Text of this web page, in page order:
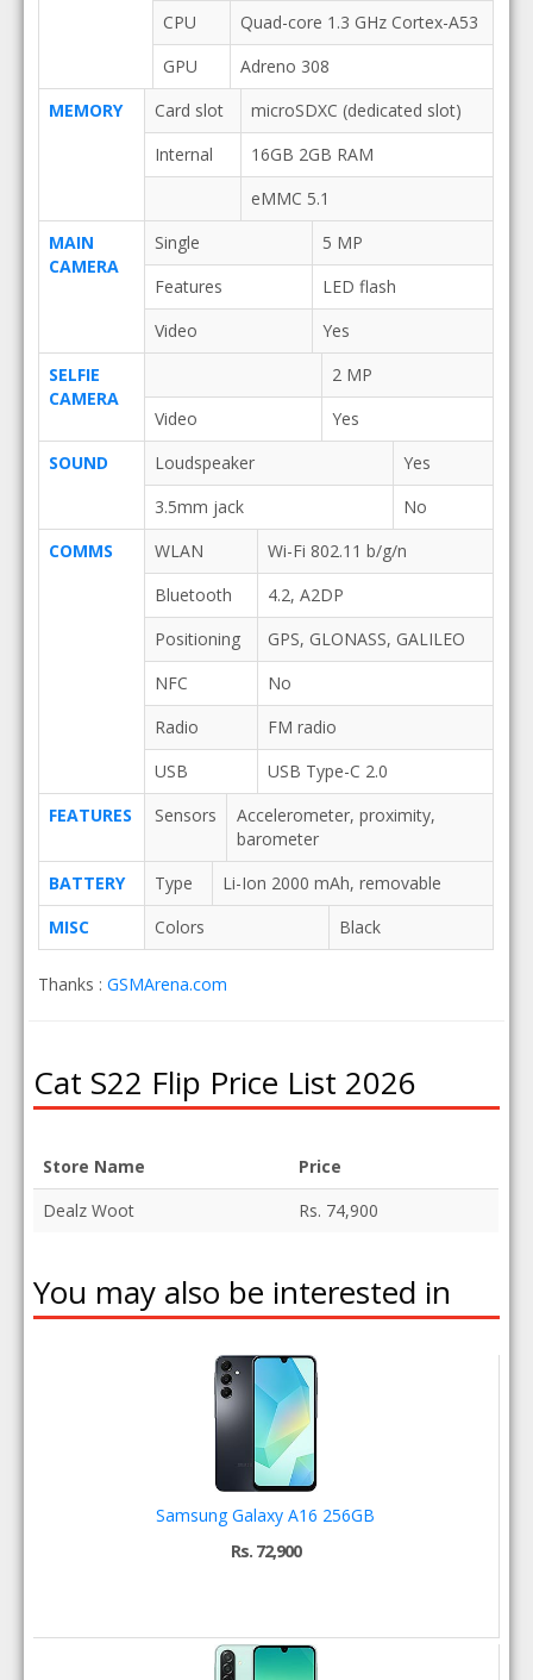
CPU
Quad-core 1.3 GHz Cortex-A53
GPU
Adreno 308
MEMORY
Card slot
microSDXC (dedicated slot)
Internal
16GB 2GB RAM
eMMC 5.1
MAIN
CAMERA
Single
5 MP
Features
LED flash
Video
Yes
SELFIE
CAMERA
2 MP
Video
Yes
SOUND
Loudspeaker
Yes
3.5mm jack
No
COMMS
WLAN
Wi-Fi 802.11 b/g/n
Bluetooth
4.2, A2DP
Positioning
GPS, GLONASS, GALILEO
NFC
No
Radio
FM radio
USB
USB Type-C 2.0
FEATURES
Sensors
Accelerometer, proximity,
barometer
BATTERY
Type
Li-Ion 2000 mAh, removable
MISC
Colors Black
Thanks : GSMArena.com
Cat S22 Flip Price List 2026
Store Name
Price
Dealz Woot
Rs. 74,900
You may also be interested in
Samsung Galaxy A16 256GB
Rs. 72,900